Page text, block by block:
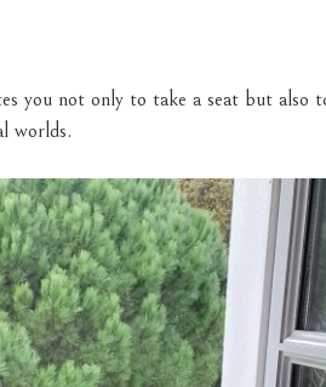
you not only to take a seat but also
worlds.